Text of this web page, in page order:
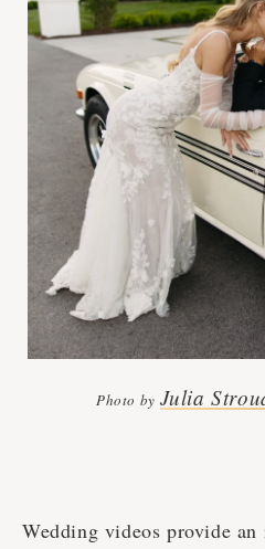
Photo by Julia
Wedding videos provide an